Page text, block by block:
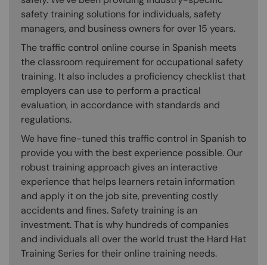
safety training solutions for individuals, safety
managers, and business owners for over 15 years.
The traffic control online course in Spanish meets
the classroom requirement for occupational safety
training. It also includes a proficiency checklist that
employers can use to perform a practical
evaluation, in accordance with standards and
regulations.
We have fine-tuned this traffic control in Spanish to
provide you with the best experience possible. Our
robust training approach gives an interactive
experience that helps learners retain information
and apply it on the job site, preventing costly
accidents and fines. Safety training is an
investment. That is why hundreds of companies
and individuals all over the world trust the Hard Hat
Training Series for their online training needs.